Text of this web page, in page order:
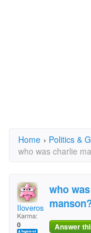
Home › Politics &
who was charlie
Iloveroses
Karma:
0
who
Answer